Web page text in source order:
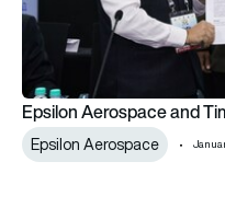
Epsilon Aerospace and
Epsilon Aerospace